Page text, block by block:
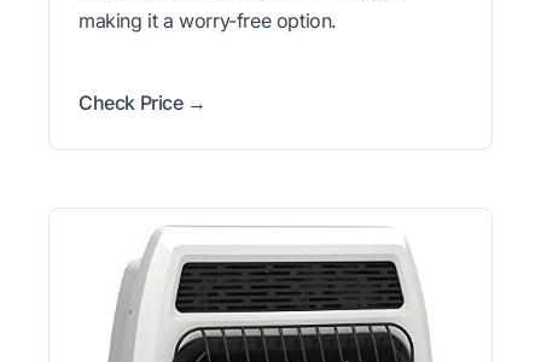
making it a worry-free option.
Check Price →